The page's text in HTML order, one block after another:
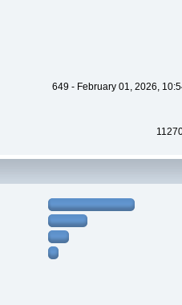
649 - February 01, 2026,